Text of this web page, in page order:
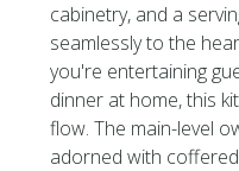
cabinetry, and a
seamlessly to the
you're entertaining
dinner at home, this
flow. The main-level
adorned with